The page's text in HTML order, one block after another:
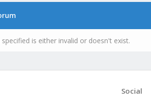
is either invalid or doesn't exist.
Social